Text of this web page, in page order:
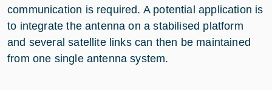
communication is required. A potential application is
to integrate the antenna on a stabilised platform
and several satellite links can then be maintained
from one single antenna system.